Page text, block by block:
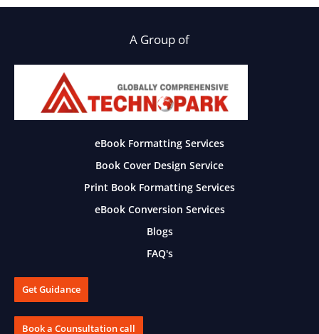
A Group of
eBook Formatting Services
Book Cover Design Service
Print Book Formatting Services
eBook Conversion Services
Blogs
FAQ's
Get Guidance
Book a Counsultation call